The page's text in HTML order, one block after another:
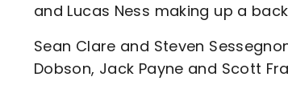
and Lucas Ness making up a
Sean Clare and Steven
Dobson, Jack Payne and Scott